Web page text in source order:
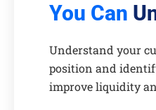
You Can
Understand your
position and
improve liquidity